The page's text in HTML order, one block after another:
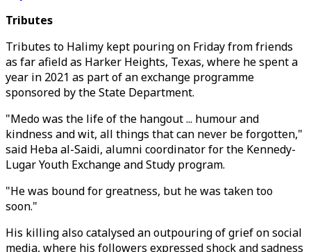
Tributes
Tributes to Halimy kept pouring on Friday from friends
as far afield as Harker Heights, Texas, where he spent a
year in 2021 as part of an exchange programme
sponsored by the State Department.
"Medo was the life of the hangout ... humour and
kindness and wit, all things that can never be forgotten,"
said Heba al-Saidi, alumni coordinator for the Kennedy-
Lugar Youth Exchange and Study program.
"He was bound for greatness, but he was taken too
soon."
His killing also catalysed an outpouring of grief on social
media, where his followers expressed shock and sadness